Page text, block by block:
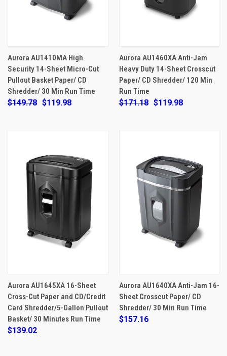
Aurora AU1410MA High
Security 14-Sheet Micro-Cut
Pullout Basket Paper/ CD
Shredder/ 30 Min Run Time
$149.78 $119.98
Aurora AU1460XA Anti-Jam
Heavy Duty 14-Sheet Crosscut
Paper/ CD Shredder/ 120 Min
Run Time
$171.18 $119.98
Aurora AU1645XA 16-Sheet
Cross-Cut Paper and CD/Credit
Card Shredder/5-Gallon Pullout
Basket/ 30 Minutes Run Time
$139.02
Aurora AU1640XA Anti-Jam 16-
Sheet Crosscut Paper/ CD
Shredder/ 30 Min Run Time
$157.16